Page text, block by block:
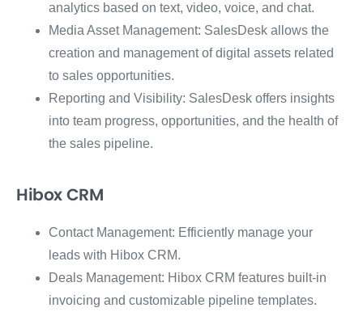
analytics based on text, video, voice, and chat.
Media Asset Management: SalesDesk allows the
creation and management of digital assets related
to sales opportunities.
Reporting and Visibility: SalesDesk offers insights
into team progress, opportunities, and the health of
the sales pipeline.
Hibox CRM
Contact Management: Efficiently manage your
leads with Hibox CRM.
Deals Management: Hibox CRM features built-in
invoicing and customizable pipeline templates.